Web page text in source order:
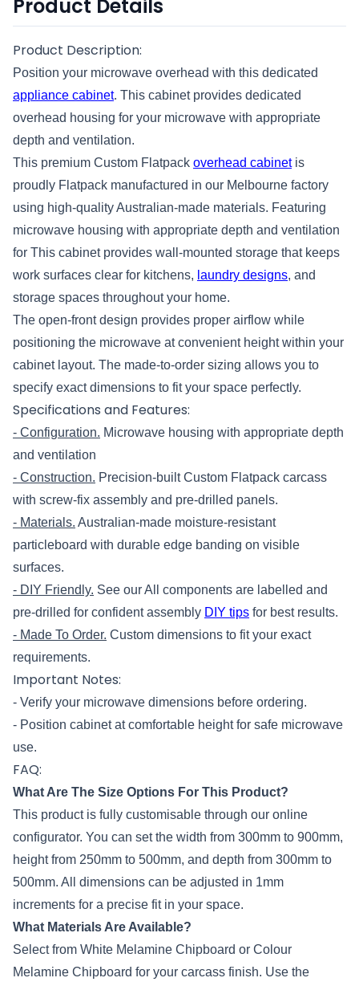
Product Details
Product Description:
Position your microwave overhead with this dedicated
appliance cabinet. This cabinet provides dedicated
overhead housing for your microwave with appropriate
depth and ventilation.
This premium Custom Flatpack overhead cabinetis
proudly Flatpack manufactured in our Melbourne factory
using high-quality Australian-made materials. Featuring
microwave housing with appropriate depth and ventilation
for This cabinet provides wall-mounted storage that keeps
work surfaces clear for kitchens, laundry designs, and
storage spaces throughout your home.
The open-front design provides proper airflow while
positioning the microwave at convenient height within your
cabinet layout. The made-to-order sizing allows you to
specify exact dimensions to fit your space perfectly.
Specifications and Features:
- Configuration. Microwave housing with appropriate depth
and ventilation
- Construction. Precision-built Custom Flatpack carcass
with screw-fix assembly and pre-drilled panels.
- Materials. Australian-made moisture-resistant
particleboard with durable edge banding on visible
surfaces.
- DIY Friendly. See our All components are labelled and
pre-drilled for confident assembly DIY tips for best results.
- Made To Order. Custom dimensions to fit your exact
requirements.
Important Notes:
- Verify your microwave dimensions before ordering.
- Position cabinet at comfortable height for safe microwave
use.
FAQ:
What Are The Size Options For This Product?
This product is fully customisable through our online
configurator. You can set the width from 300mm to 900mm,
height from 250mm to 500mm, and depth from 300mm to
500mm. All dimensions can be adjusted in 1mm
increments for a precise fit in your space.
What Materials Are Available?
Select from White Melamine Chipboard or Colour
Melamine Chipboard for your carcass finish. Use the